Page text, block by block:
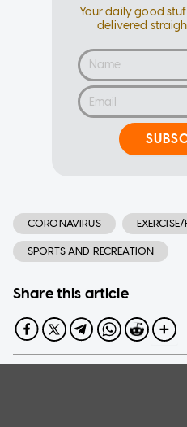
Your daily good
delivered
CORONAVIRUS EXERCISE/
SPORTS AND RECREATION
Share this article